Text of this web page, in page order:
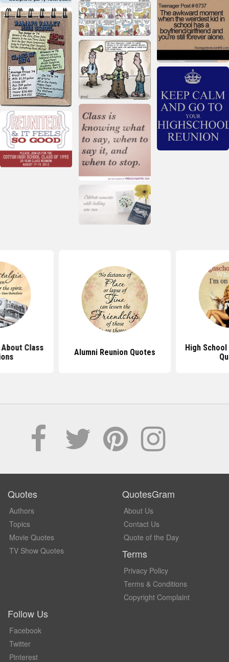
Class
Alumni Reunion Quotes
High School
Quotes
Authors
Topics
Movie Quotes
TV Show Quotes
QuotesGram
About Us
Contact Us
Quote of the Day
Terms
Privacy Policy
Terms & Conditions
Copyright Complaint
Follow Us
Facebook
Twitter
Pinterest